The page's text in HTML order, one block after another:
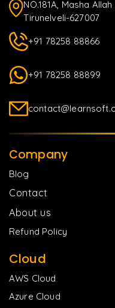
NO.181A, Masha
Tirunelveli-627007
+91 78258 88866
+91 78258 88899
Company
Blog
Contact
About us
Refund Policy
Cloud
AWS Cloud
Azure Cloud